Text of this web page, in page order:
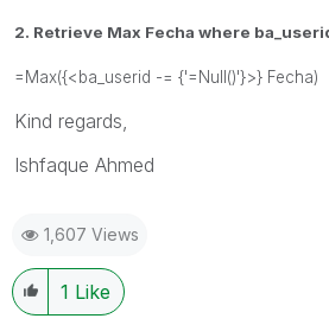
2. Retrieve Max Fecha where
=Max({<ba_userid -= {'=Null()'}>} Fecha)
Kind regards,
Ishfaque Ahmed
1,607 Views
1 Like